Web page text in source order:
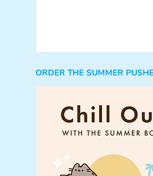
ORDER THE SUMMER